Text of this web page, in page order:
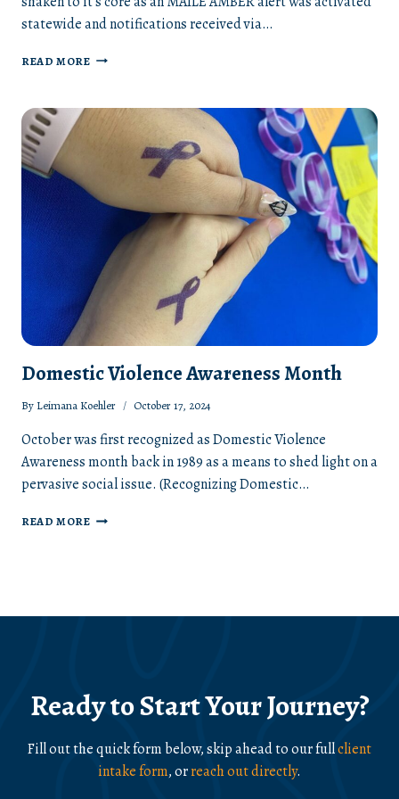
statewide and notifications received via…
READ MOREAN
HEALTH
Domestic Violence Awareness Month
By Leimana Koehler October 17, 2024
October was first recognized as Domestic Violence
Awareness month back in 1989 as a means to shed light on a
pervasive social issue. (Recognizing Domestic…
READ MOREDOMESTIC
Ready to Start Your Journey?
Fill out the quick form below, skip ahead to our fullclient
intake form, orreach out directly.